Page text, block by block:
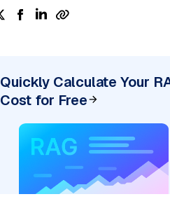
Quickly Calculate Your
Cost for Free